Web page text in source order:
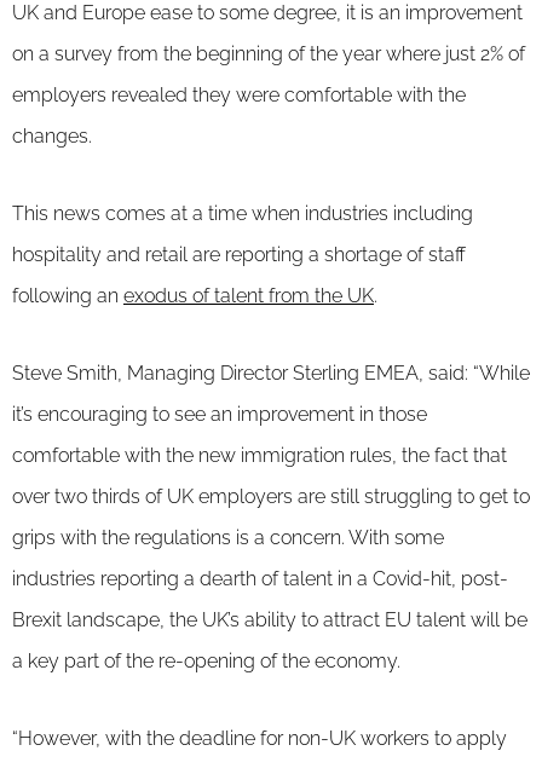
UK and Europe ease to some degree, it is an improvement
on a survey from the beginning of the year where just 2% of
employers revealed they were comfortable with the
changes.
This news comes at a time when industries including
hospitality and retail are reporting a shortage of staff
following an exodus of talent from the UK.
Steve Smith, Managing Director Sterling EMEA, said: “While
it’s encouraging to see an improvement in those
comfortable with the new immigration rules, the fact that
over two thirds of UK employers are still struggling to get to
grips with the regulations is a concern. With some
industries reporting a dearth of talent in a Covid-hit, post-
Brexit landscape, the UK’s ability to attract EU talent will be
a key part of the re-opening of the economy.
“However, with the deadline for non-UK workers to apply